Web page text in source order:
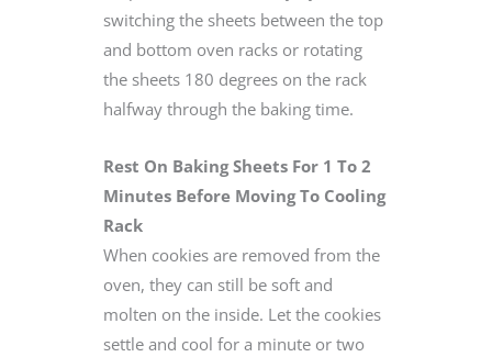
switching the sheets between the top
and bottom oven racks or rotating
the sheets 180 degrees on the rack
halfway through the baking time.
Rest On Baking Sheets For 1 To 2
Minutes Before Moving To Cooling
Rack
When cookies are removed from the
oven, they can still be soft and
molten on the inside. Let the cookies
settle and cool for a minute or two